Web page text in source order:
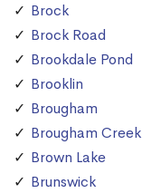
Brock
Brock Road
Brookdale Pond
Brooklin
Brougham
Brougham Creek
Brown Lake
Brunswick